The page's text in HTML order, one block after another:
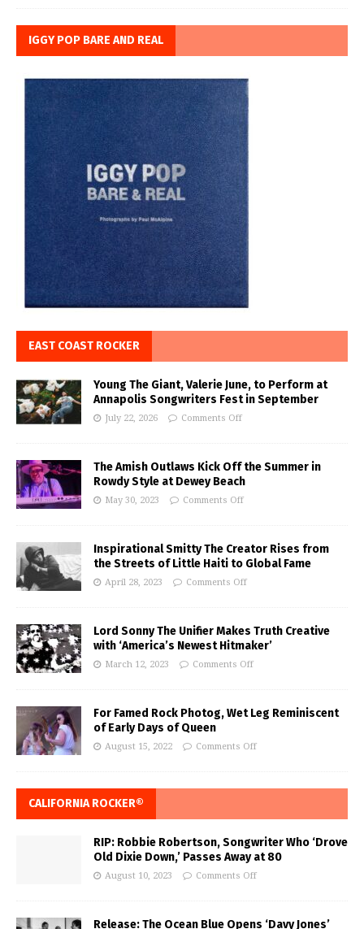
IGGY POP BARE AND REAL
EAST COAST ROCKER
Young The Giant, Valerie June, to Perform at
Annapolis Songwriters Fest in September
July 22, 2026 Comments Off
The Amish Outlaws Kick Off the Summer in
Rowdy Style at Dewey Beach
May 30, 2023 Comments Off
Inspirational Smitty The Creator Rises from
the Streets of Little Haiti to Global Fame
April 28, 2023 Comments Off
Lord Sonny The Unifier Makes Truth Creative
with ‘America’s Newest Hitmaker’
March 12, 2023 Comments Off
For Famed Rock Photog, Wet Leg Reminiscent
of Early Days of Queen
August 15, 2022 Comments Off
CALIFORNIA ROCKER®
RIP: Robbie Robertson, Songwriter Who ‘Drove
Old Dixie Down,’ Passes Away at 80
August 10, 2023 Comments Off
Release: The Ocean Blue Opens ‘Davy Jones’